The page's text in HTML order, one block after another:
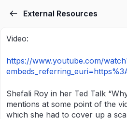
External Resources
Video:
https://www.youtube.com/
Shefali Roy in her Ted Talk
mentions at some point of the
which she had to cover up a